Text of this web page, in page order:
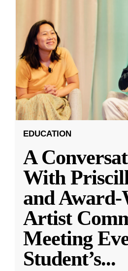
EDUCATION
A
With
and
Artist
Meeting
Student’s...